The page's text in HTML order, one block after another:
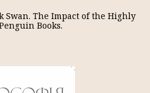
Swan. The Impact of the Highly
Books.